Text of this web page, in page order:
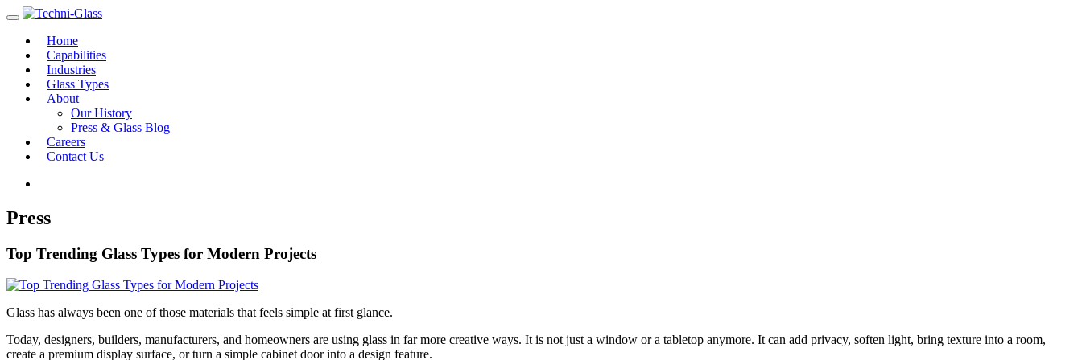
Home
Capabilities
Industries
Glass Types
About
Our History
Press & Glass Blog
Careers
Contact Us
Press
Top Trending Glass Types for Modern Projects
Glass has always been one of those materials that feels simple at first glance.
Today, designers, builders, manufacturers, and homeowners are using glass in far more creative ways. It is not just a window or a tabletop anymore. It can add privacy, soften light, bring texture into a room,
create a premium display surface, or turn a simple cabinet door into a design feature.